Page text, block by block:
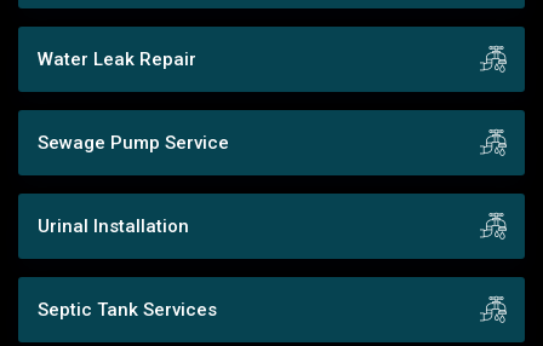
Water Leak Repair
Sewage Pump Service
Urinal Installation
Septic Tank Services